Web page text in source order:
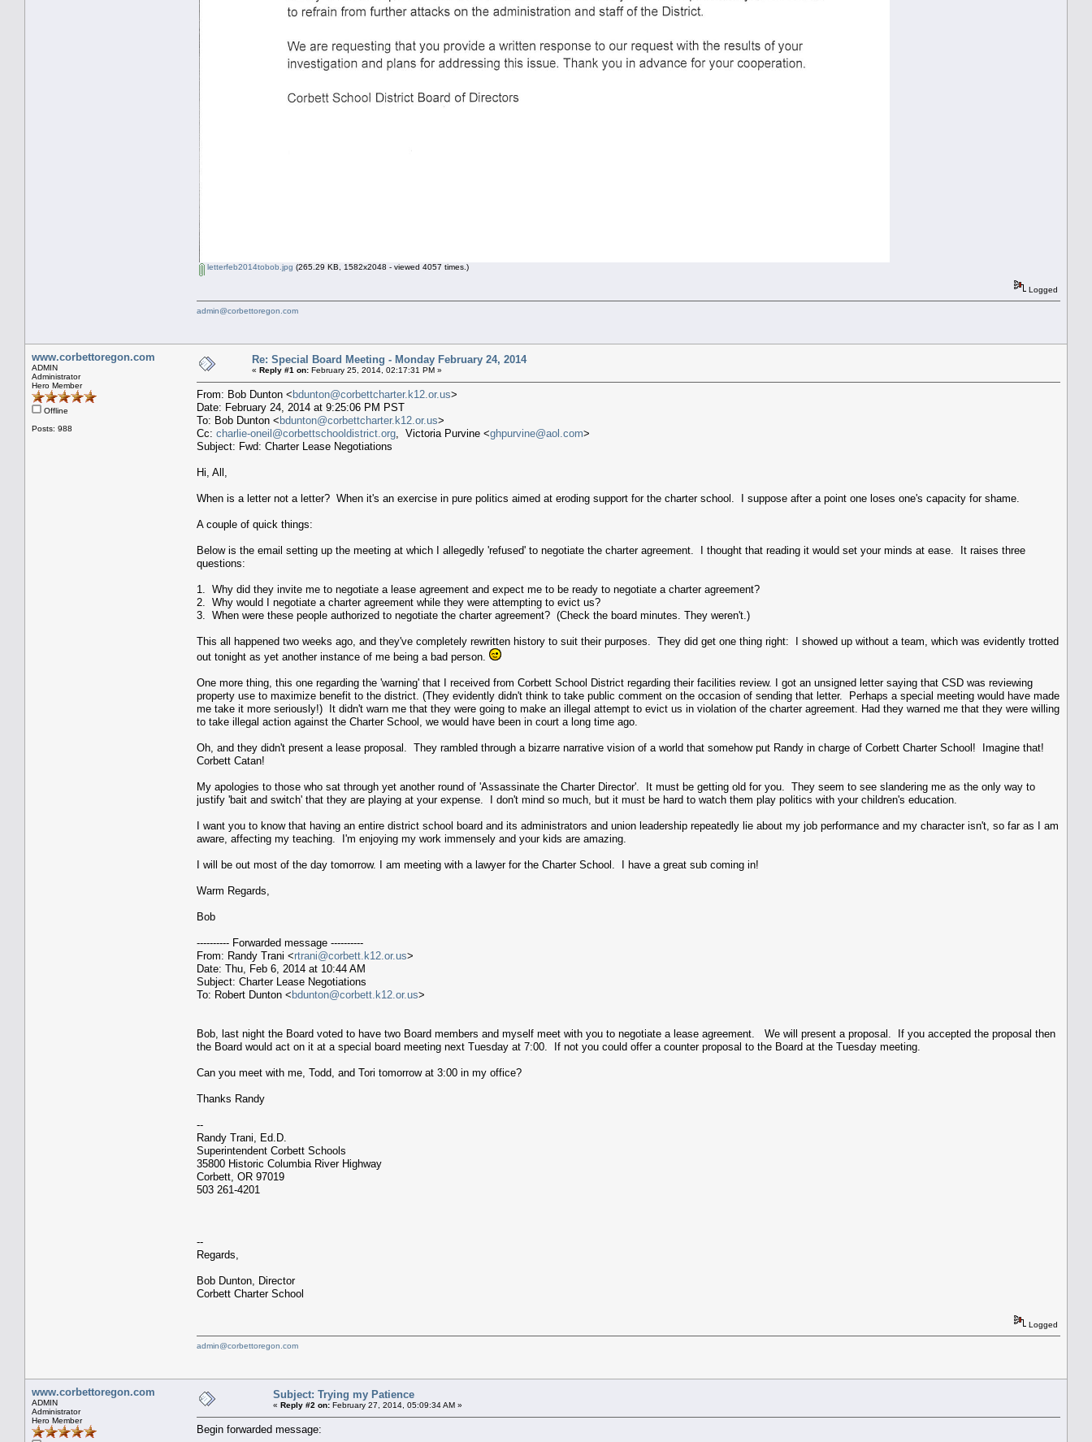
letterfeb2014tobob.jpg (265.29 KB, 1582x2048 - viewed 4057 times.)
Logged
admin@corbettoregon.com
www.corbettoregon.com
ADMIN
Administrator
Hero Member
Offline
Posts: 988
Re: Special Board Meeting - Monday February 24, 2014
« Reply #1 on: February 25, 2014, 02:17:31 PM »
From: Bob Dunton <bdunton@corbettcharter.k12.or.us>
Date: February 24, 2014 at 9:25:06 PM PST
To: Bob Dunton <bdunton@corbettcharter.k12.or.us>
Cc: charlie-oneil@corbettschooldistrict.org , Victoria Purvine <ghpurvine@aol.com>
Subject: Fwd: Charter Lease Negotiations
Hi, All,
When is a letter not a letter? When it's an exercise in pure politics aimed at eroding support for the charter school. I suppose after a point one loses one's capacity for shame.
A couple of quick things:
Below is the email setting up the meeting at which I allegedly 'refused' to negotiate the charter agreement. I thought that reading it would set your minds at ease. It raises three
questions:
1. Why did they invite me to negotiate a lease agreement and expect me to be ready to negotiate a charter agreement?
2. Why would I negotiate a charter agreement while they were attempting to evict us?
3. When were these people authorized to negotiate the charter agreement? (Check the board minutes. They weren't.)
This all happened two weeks ago, and they've completely rewritten history to suit their purposes. They did get one thing right: I showed up without a team, which was evidently trotted
out tonight as yet another instance of me being a bad person.
One more thing, this one regarding the 'warning' that I received from Corbett School District regarding their facilities review. I got an unsigned letter saying that CSD was reviewing
property use to maximize benefit to the district. (They evidently didn't think to take public comment on the occasion of sending that letter. Perhaps a special meeting would have made
me take it more seriously!) It didn't warn me that they were going to make an illegal attempt to evict us in violation of the charter agreement. Had they warned me that they were willing
to take illegal action against the Charter School, we would have been in court a long time ago.
Oh, and they didn't present a lease proposal. They rambled through a bizarre narrative vision of a world that somehow put Randy in charge of Corbett Charter School! Imagine that!
Corbett Catan!
My apologies to those who sat through yet another round of 'Assassinate the Charter Director'. It must be getting old for you. They seem to see slandering me as the only way to
justify 'bait and switch' that they are playing at your expense. I don't mind so much, but it must be hard to watch them play politics with your children's education.
I want you to know that having an entire district school board and its administrators and union leadership repeatedly lie about my job performance and my character isn't, so far as I am
aware, affecting my teaching. I'm enjoying my work immensely and your kids are amazing.
I will be out most of the day tomorrow. I am meeting with a lawyer for the Charter School. I have a great sub coming in!
Warm Regards,
Bob
---------- Forwarded message ----------
From: Randy Trani <rtrani@corbett.k12.or.us>
Date: Thu, Feb 6, 2014 at 10:44 AM
Subject: Charter Lease Negotiations
To: Robert Dunton <bdunton@corbett.k12.or.us>
Bob, last night the Board voted to have two Board members and myself meet with you to negotiate a lease agreement. We will present a proposal. If you accepted the proposal then
the Board would act on it at a special board meeting next Tuesday at 7:00. If not you could offer a counter proposal to the Board at the Tuesday meeting.
Can you meet with me, Todd, and Tori tomorrow at 3:00 in my office?
Thanks Randy
--
Randy Trani, Ed.D.
Superintendent Corbett Schools
35800 Historic Columbia River Highway
Corbett, OR 97019
503 261-4201
--
Regards,
Bob Dunton, Director
Corbett Charter School
Logged
admin@corbettoregon.com
www.corbettoregon.com
ADMIN
Administrator
Hero Member
Subject: Trying my Patience
« Reply #2 on: February 27, 2014, 05:09:34 AM »
Begin forwarded message: